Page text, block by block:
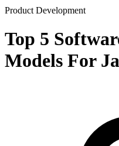
Product Development
Top 5
Models For